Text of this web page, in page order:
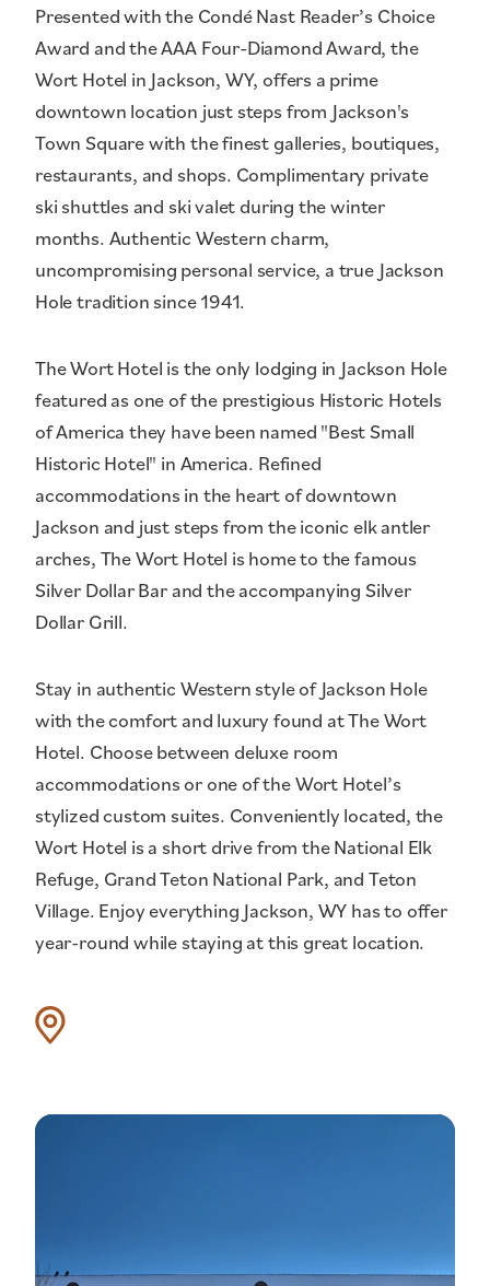
Presented with the Condé Nast Reader’s Choice
Award and the AAA Four-Diamond Award, the
Wort Hotel in Jackson, WY, offers a prime
downtown location just steps from Jackson's
Town Square with the finest galleries, boutiques,
restaurants, and shops. Complimentary private
ski shuttles and ski valet during the winter
months. Authentic Western charm,
uncompromising personal service, a true Jackson
Hole tradition since 1941.
The Wort Hotel is the only lodging in Jackson Hole
featured as one of the prestigious Historic Hotels
of America they have been named "Best Small
Historic Hotel" in America. Refined
accommodations in the heart of downtown
Jackson and just steps from the iconic elk antler
arches, The Wort Hotel is home to the famous
Silver Dollar Bar and the accompanying Silver
Dollar Grill.
Stay in authentic Western style of Jackson Hole
with the comfort and luxury found at The Wort
Hotel. Choose between deluxe room
accommodations or one of the Wort Hotel’s
stylized custom suites. Conveniently located, the
Wort Hotel is a short drive from the National Elk
Refuge, Grand Teton National Park, and Teton
Village. Enjoy everything Jackson, WY has to offer
year-round while staying at this great location.